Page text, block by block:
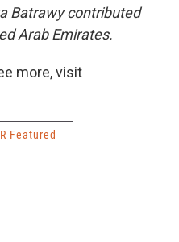
Batrawy contributed
Arab Emirates.
more, visit
Featured